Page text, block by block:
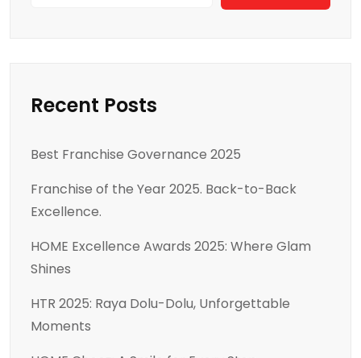
Recent Posts
Best Franchise Governance 2025
Franchise of the Year 2025. Back-to-Back
Excellence.
HOME Excellence Awards 2025: Where Glam
Shines
HTR 2025: Raya Dolu-Dolu, Unforgettable
Moments